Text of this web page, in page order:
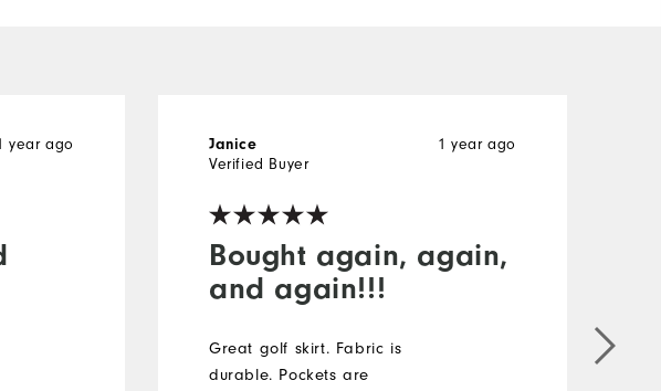
year ago
Bought again, again,
and again!!!
1 year ago
Janice
Verified Buyer
Great golf skirt. Fabric is
durable. Pockets are